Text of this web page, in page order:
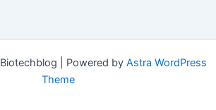
| Powered by Astra WordPress
Theme